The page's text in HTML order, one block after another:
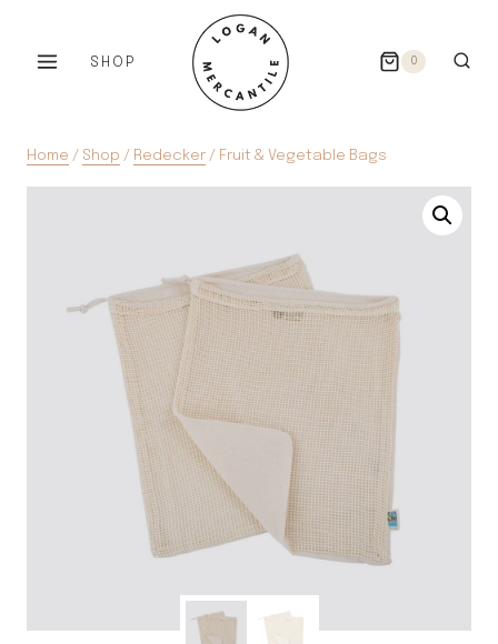
SHOP 0
Home / Shop / Redecker / Fruit & Vegetable Bags